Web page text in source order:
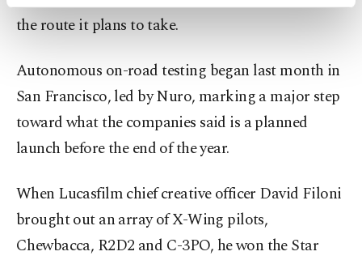
preferences through the panel below. To learn
Information Text.
the route it plans to take.
Autonomous on-road testing began last month in
San Francisco, led by Nuro, marking a major step
toward what the companies said is a planned
launch before the end of the year.
When Lucasfilm chief creative officer David Filoni
brought out an array of X-Wing pilots,
Chewbacca, R2D2 and C-3PO, he won the Star